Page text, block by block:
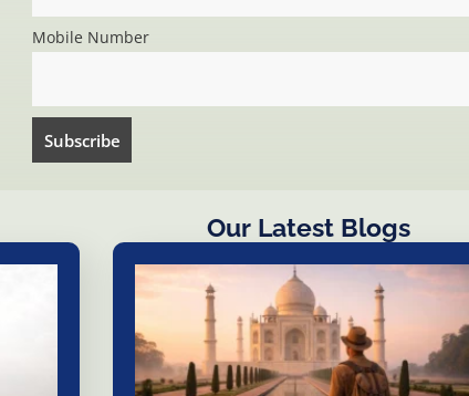
Mobile Number
Our Latest Blogs